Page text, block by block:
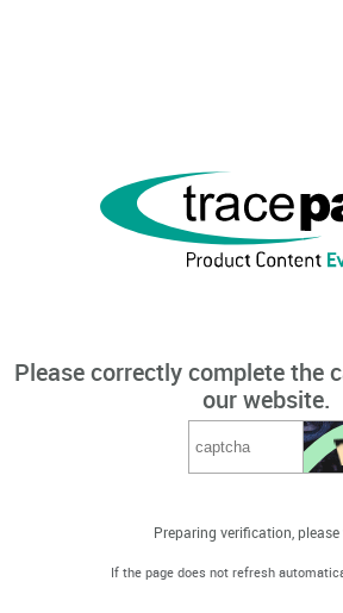
Please correctly complete the
our website.
Preparing verification, please
If the page does not refresh